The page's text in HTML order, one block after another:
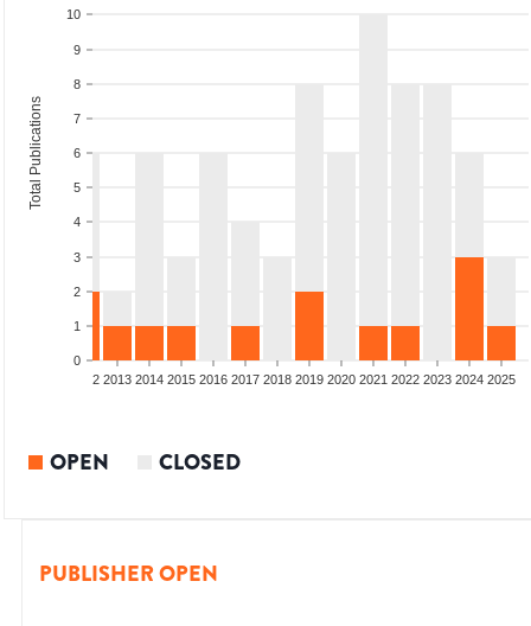
0
1
2
3
4
5
6
7
8
9
10
Total Publications
2012 2013 2014 2015 2016 2017 2018 2019 2020 2021 2022 2023 2024 2025
OPEN CLOSED
PUBLISHER OPEN